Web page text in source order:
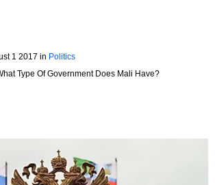
1 2017 in Politics
Type Of Government Does Mali Have?